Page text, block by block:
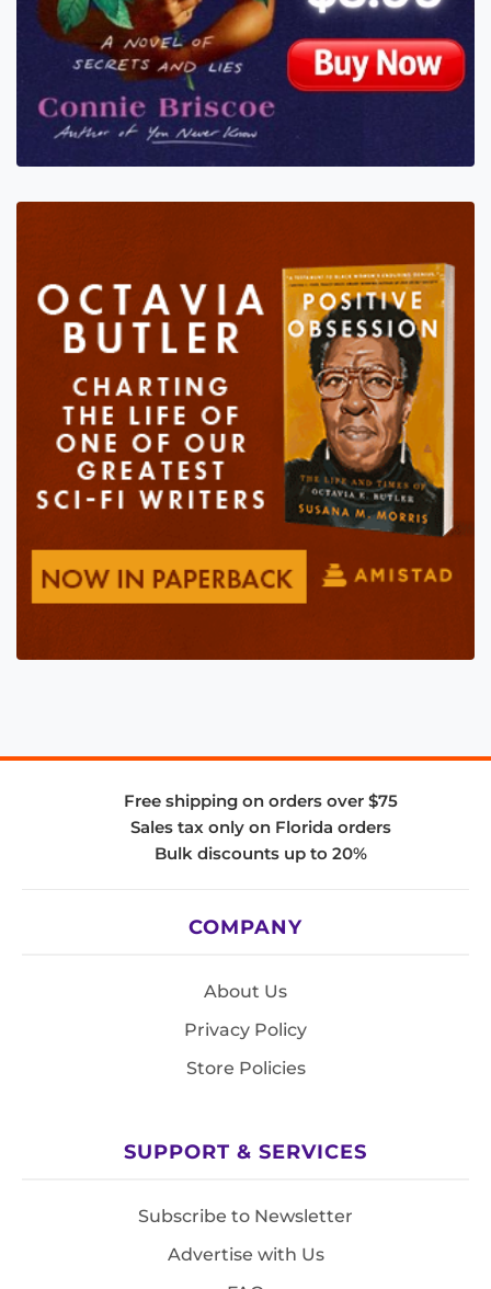
Free shipping on orders over $75
Sales tax only on Florida orders
Bulk discounts up to 20%
COMPANY
About Us
Privacy Policy
Store Policies
SUPPORT & SERVICES
Subscribe to Newsletter
Advertise with Us